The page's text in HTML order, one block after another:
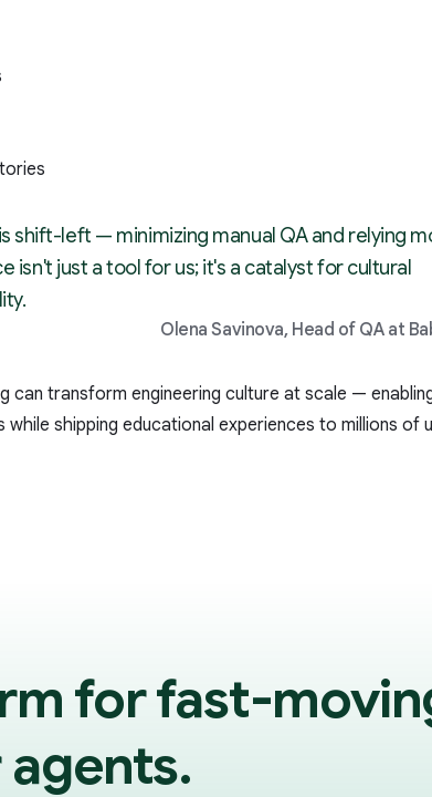
shift-left — minimizing manual QA and relying
isn't just a tool for us; it's a catalyst for cultural
Olena Savinova, Head of QA at
transform engineering culture at scale —
shipping educational experiences to millions of
for fast-